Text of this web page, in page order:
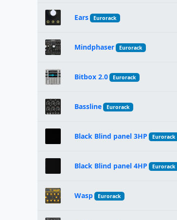
Ears Eurorack
Mindphaser Eurorack
Bitbox 2.0 Eurorack
Bassline Eurorack
Black Blind panel 3HP Eurorack
Black Blind panel 4HP Eurorack
Wasp Eurorack